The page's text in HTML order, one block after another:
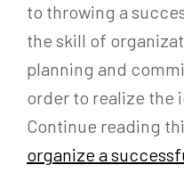
to throwing a
the skill of
planning and
order to realize the
Continue reading
organize a